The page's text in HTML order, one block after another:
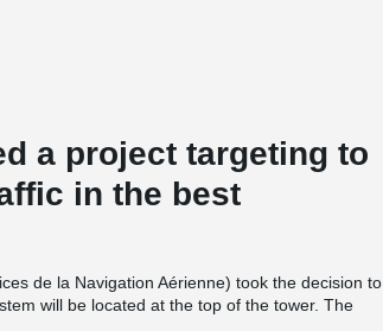
a project targeting to
in the best
de la Navigation Aérienne) took the decision to
will be located at the top of the tower. The